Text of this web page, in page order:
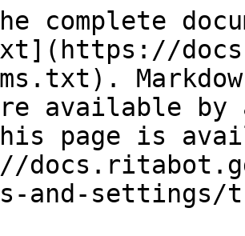
complete
available by
page is
and-